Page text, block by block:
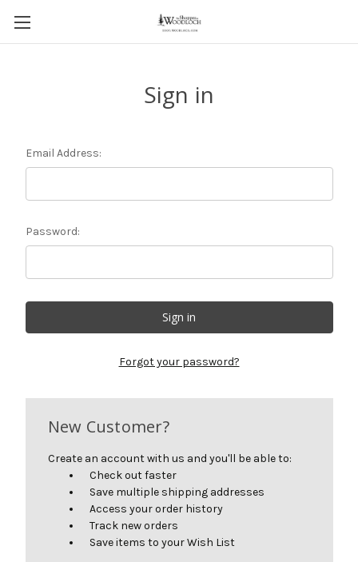
Sign in
Email Address:
Password:
Forgot your password?
New Customer?
Create an account with us and you'll be able to:
Check out faster
Save multiple shipping addresses
Access your order history
Track new orders
Save items to your Wish List